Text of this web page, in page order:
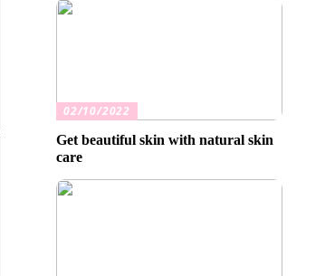
02/10/2022
Get beautiful skin with natural skin
care